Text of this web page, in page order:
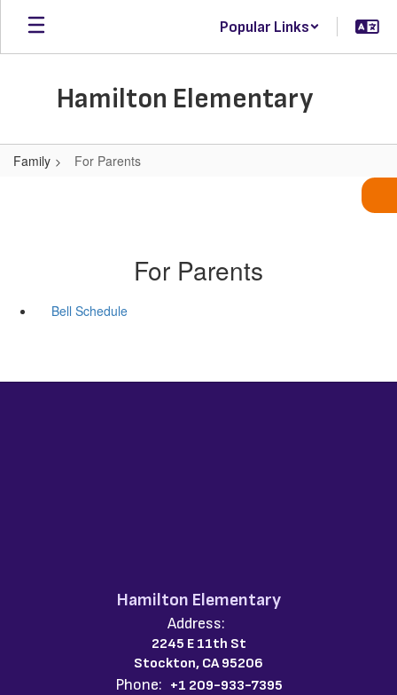
Skip
main
Popular Links
Hamilton Elementary
Family For Parents
For Parents
Bell Schedule
Hamilton Elementary
Address:
2245 E 11th St
Stockton, CA 95206
Phone: +1 209-933-7395